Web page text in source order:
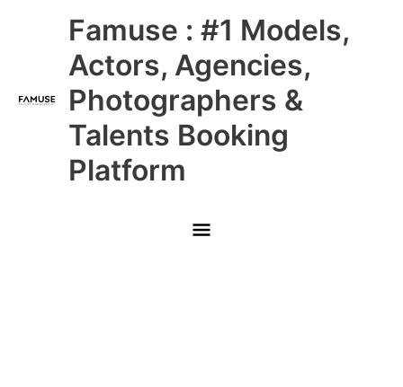
Famuse : #1 Models,
Actors, Agencies,
Photographers &
Talents Booking
Platform
Main
Menu